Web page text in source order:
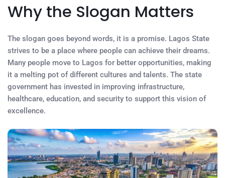
Why the Slogan Matters
The slogan goes beyond words, it is a promise. Lagos State
strives to be a place where people can achieve their dreams.
Many people move to Lagos for better opportunities, making
it a melting pot of different cultures and talents. The state
government has invested in improving infrastructure,
healthcare, education, and security to support this vision of
excellence.